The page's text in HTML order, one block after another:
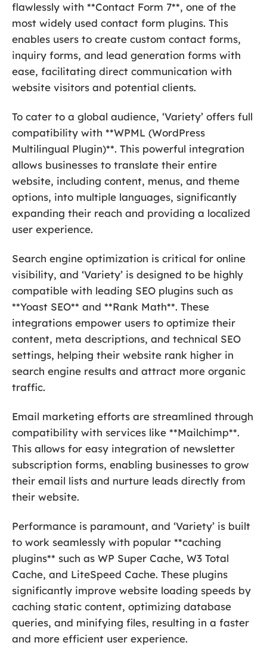
flawlessly with **Contact Form 7**, one of the
most widely used contact form plugins. This
enables users to create custom contact forms,
inquiry forms, and lead generation forms with
ease, facilitating direct communication with
website visitors and potential clients.
To cater to a global audience, ‘Variety’ offers full
compatibility with **WPML (WordPress
Multilingual Plugin)**. This powerful integration
allows businesses to translate their entire
website, including content, menus, and theme
options, into multiple languages, significantly
expanding their reach and providing a localized
user experience.
Search engine optimization is critical for online
visibility, and ‘Variety’ is designed to be highly
compatible with leading SEO plugins such as
**Yoast SEO** and **Rank Math**. These
integrations empower users to optimize their
content, meta descriptions, and technical SEO
settings, helping their website rank higher in
search engine results and attract more organic
traffic.
Email marketing efforts are streamlined through
compatibility with services like **Mailchimp**.
This allows for easy integration of newsletter
subscription forms, enabling businesses to grow
their email lists and nurture leads directly from
their website.
Performance is paramount, and ‘Variety’ is built
to work seamlessly with popular **caching
plugins** such as WP Super Cache, W3 Total
Cache, and LiteSpeed Cache. These plugins
significantly improve website loading speeds by
caching static content, optimizing database
queries, and minifying files, resulting in a faster
and more efficient user experience.